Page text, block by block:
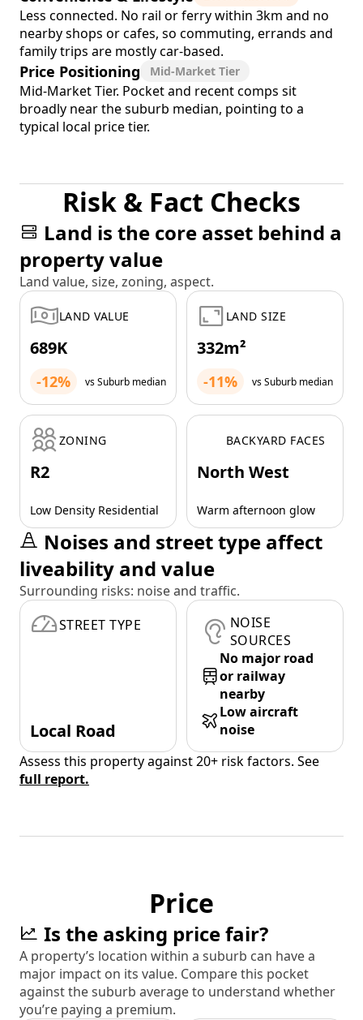
Less connected. No rail or ferry within 3km and no
nearby shops or cafes, so commuting, errands and
family trips are mostly car-based.
Price Positioning Mid-Market Tier
Mid-Market Tier. Pocket and recent comps sit
broadly near the suburb median, pointing to a
typical local price tier.
Risk & Fact Checks
Land is the core asset behind a
property value
Land value, size, zoning, aspect.
LAND VALUE
689K
-12% vs Suburb median
LAND SIZE
332m²
-11% vs Suburb median
ZONING
R2
Low Density Residential
BACKYARD FACES
North West
Warm afternoon glow
Noises and street type affect
liveability and value
Surrounding risks: noise and traffic.
STREET TYPE
Local Road
NOISE
SOURCES
No major road
or railway
nearby
Low aircraft
noise
Assess this property against 20+ risk factors. See
full report.
Price
Is the asking price fair?
A property’s location within a suburb can have a
major impact on its value. Compare this pocket
against the suburb average to understand whether
you’re paying a premium.